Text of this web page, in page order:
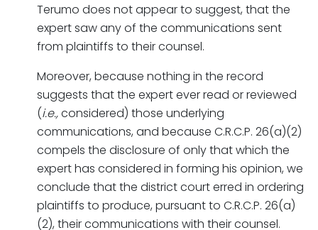
Terumo does not appear to suggest, that the
expert saw any of the communications sent
from plaintiffs to their counsel.
Moreover, because nothing in the record
suggests that the expert ever read or reviewed
(i.e.,considered) those underlying
communications, and because C.R.C.P. 26(a)(2)
compels the disclosure of only that which the
expert has considered in forming his opinion, we
conclude that the district court erred in ordering
plaintiffs to produce, pursuant to C.R.C.P. 26(a)
(2), their communications with their counsel.